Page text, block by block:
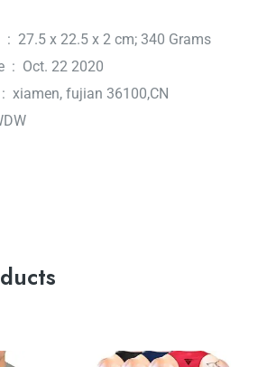
Parcel Dimensions ‏ : ‎ 27.5 x 22.5 x 2 cm; 340 Grams
Date First Available ‏ : ‎ Oct. 22 2020
Place of Business ‏ : ‎ xiamen, fujian 36100,CN